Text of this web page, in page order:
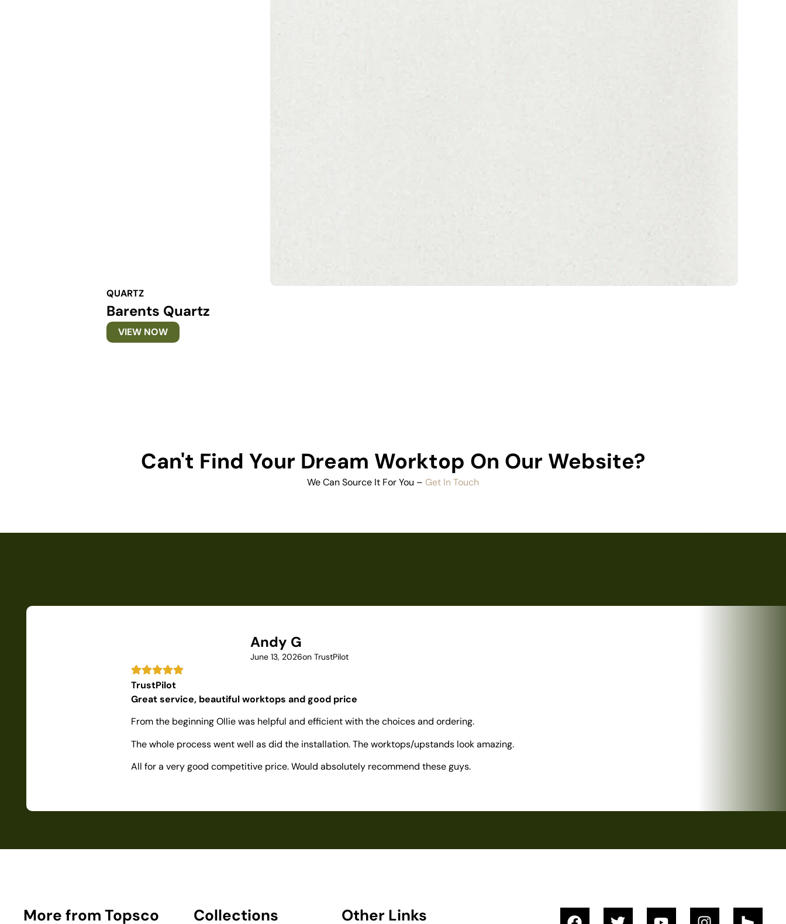
QUARTZ
Barents Quartz
VIEW NOW
Can't Find Your Dream Worktop On Our Website?
We Can Source It For You – Get In Touch
Andy G
June 13, 2026on TrustPilot
TrustPilot
Great service, beautiful worktops and good price
From the beginning Ollie was helpful and efficient with the choices and ordering.
The whole process went well as did the installation. The worktops/upstands look amazing.
All for a very good competitive price. Would absolutely recommend these guys.
More from Topsco Collections Other Links